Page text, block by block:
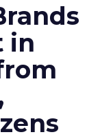
in